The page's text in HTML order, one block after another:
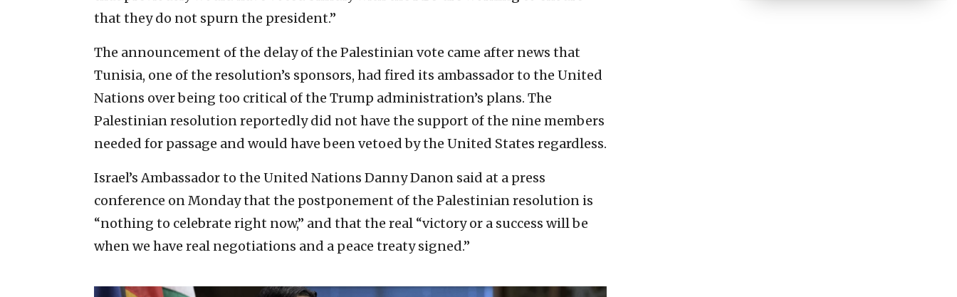
that they do not spurn the president.”
The announcement of the delay of the Palestinian vote came after news that
Tunisia, one of the resolution’s sponsors, had fired its ambassador to the United
Nations over being too critical of the Trump administration’s plans. The
Palestinian resolution reportedly did not have the support of the nine members
needed for passage and would have been vetoed by the United States regardless.
Israel’s Ambassador to the United Nations Danny Danon said at a press
conference on Monday that the postponement of the Palestinian resolution is
“nothing to celebrate right now,” and that the real “victory or a success will be
when we have real negotiations and a peace treaty signed.”